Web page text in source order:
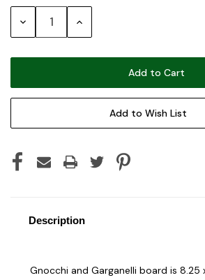
Stock:
Decrease Increase
Add to Wish List
Description
Gnocchi and Garganelli board is 8.25